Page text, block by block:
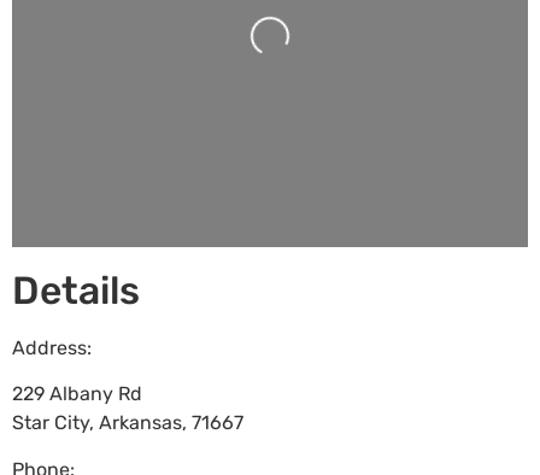
Loading...
Details
Address:
229 Albany Rd
Star City, Arkansas, 71667
Phone: